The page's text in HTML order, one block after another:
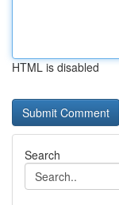
HTML is disabled
Search